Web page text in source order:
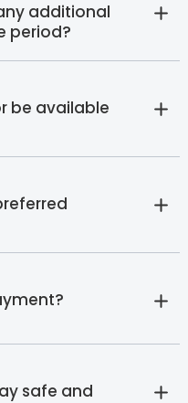
additional
period?
be available
safe and